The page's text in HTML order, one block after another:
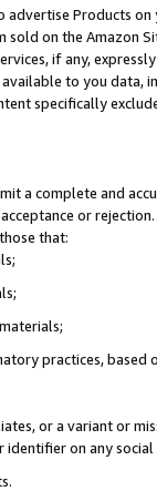
Products
sold on the Amazon
if any,
to you
specifically
a complete and
or
that:
practices, based
or a variant or
identifier on any